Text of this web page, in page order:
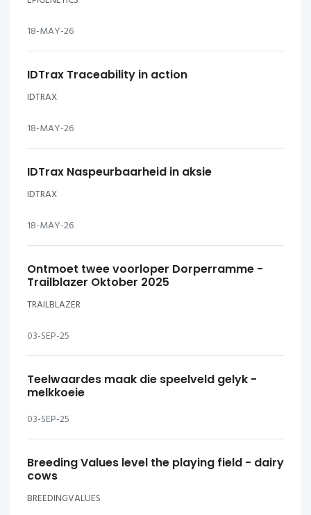
18-MAY-26
IDTrax Traceability in action
IDTRAX
18-MAY-26
IDTrax Naspeurbaarheid in aksie
IDTRAX
18-MAY-26
Ontmoet twee voorloper Dorperramme -
Trailblazer Oktober 2025
TRAILBLAZER
03-SEP-25
Teelwaardes maak die speelveld gelyk -
melkkoeie
03-SEP-25
Breeding Values level the playing field - dairy
cows
BREEDINGVALUES